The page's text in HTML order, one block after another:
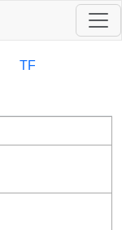
TF